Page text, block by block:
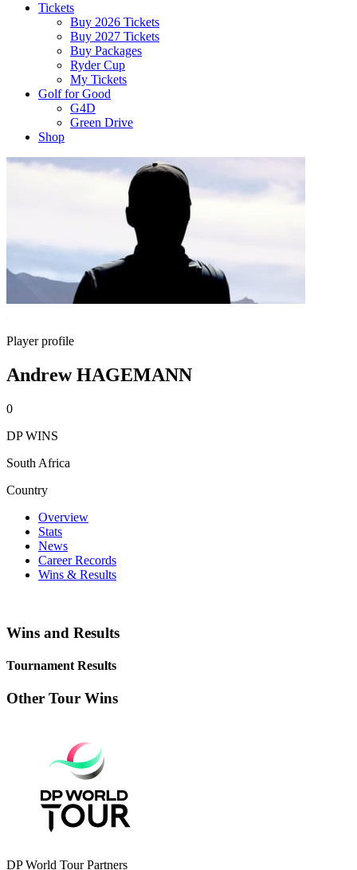
Tickets
Buy 2026 Tickets
Buy 2027 Tickets
Buy Packages
Ryder Cup
My Tickets
Golf for Good
G4D
Green Drive
Shop
Player profile
Andrew HAGEMANN
0
DP WINS
South Africa
Country
Overview
Stats
News
Career Records
Wins & Results
Wins and Results
Tournament Results
Other Tour Wins
DP World Tour Partners